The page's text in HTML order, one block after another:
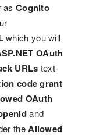
as Cognito
which you will
OAuth
URLs text-
code grant
OAuth
and
the Allowed